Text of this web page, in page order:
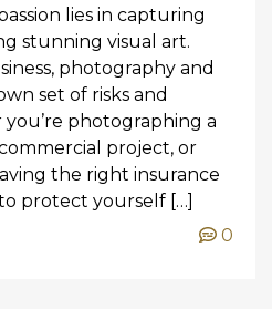
lies in capturing
stunning visual art.
photography and
set of risks and
photographing a
project, or
the right insurance
protect yourself […]
0